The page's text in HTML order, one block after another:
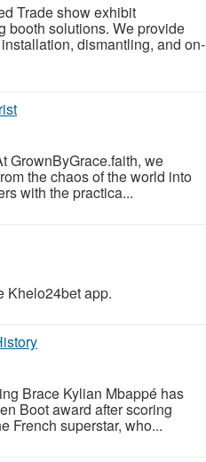
Trade show exhibit
booth solutions. We provide
dismantling, and on-
GrownByGrace.faith, we
the chaos of the world into
with the practica...
Khelo24bet app.
Brace Kylian Mbappé has
Boot award after scoring
French superstar, who...